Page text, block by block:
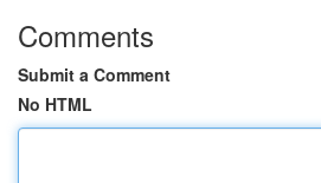
Comments
Submit a Comment
No HTML